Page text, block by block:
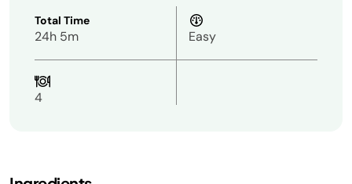
Total Time
24h 5m Easy
4